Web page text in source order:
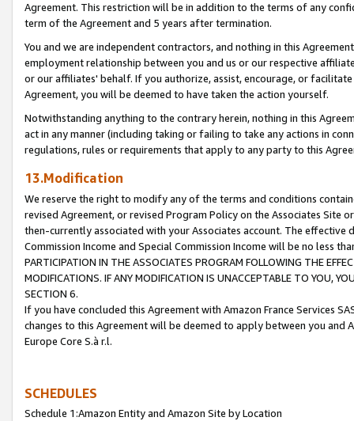
Agreement. This restriction will be in addition to the terms of any
term of the Agreement and 5 years after termination.
You and we are independent contractors, and nothing in this
employment relationship between you and us or our respective
or our affiliates' behalf. If you authorize, assist, encourage, or
Agreement, you will be deemed to have taken the action yourself.
Notwithstanding anything to the contrary herein, nothing in this
act in any manner (including taking or failing to take any actions in
regulations, rules or requirements that apply to any party to this
13.Modification
We reserve the right to modify any of the terms and conditions
revised Agreement, or revised Program Policy on the Associates
then-currently associated with your Associates account. The
Commission Income and Special Commission Income will be no less
PARTICIPATION IN THE ASSOCIATES PROGRAM FOLLOWING THE
MODIFICATIONS. IF ANY MODIFICATION IS UNACCEPTABLE TO YOU,
SECTION 6.
If you have concluded this Agreement with Amazon France Services
changes to this Agreement will be deemed to apply between you and
Europe Core S.à r.l.
SCHEDULES
Schedule 1:Amazon Entity and Amazon Site by Location